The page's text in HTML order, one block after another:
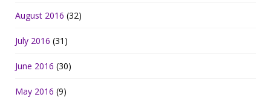
August 2016 (32)
July 2016 (31)
June 2016 (30)
May 2016 (9)